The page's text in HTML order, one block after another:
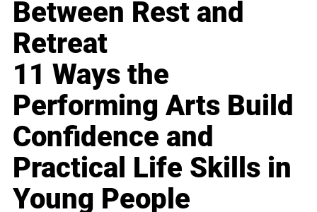
Between Rest and
Retreat
11 Ways the
Performing Arts Build
Confidence and
Practical Life Skills in
Young People